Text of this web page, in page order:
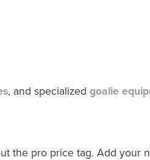
, and specialized goalie
the pro price tag. Add your